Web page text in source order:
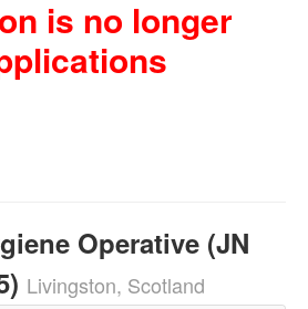
is no longer
Operative (JN
Livingston, Scotland